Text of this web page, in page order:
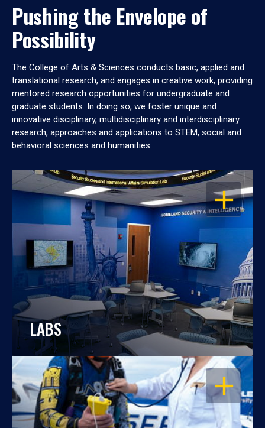
Pushing the Envelope of
Possibility
The College of Arts & Sciences conducts basic, applied and
translational research, and engages in creative work, providing
mentored research opportunities for undergraduate and
graduate students. In doing so, we foster unique and
innovative disciplinary, multidisciplinary and interdisciplinary
research, approaches and applications to STEM, social and
behavioral sciences and humanities.
OPEN
LABS
OPEN